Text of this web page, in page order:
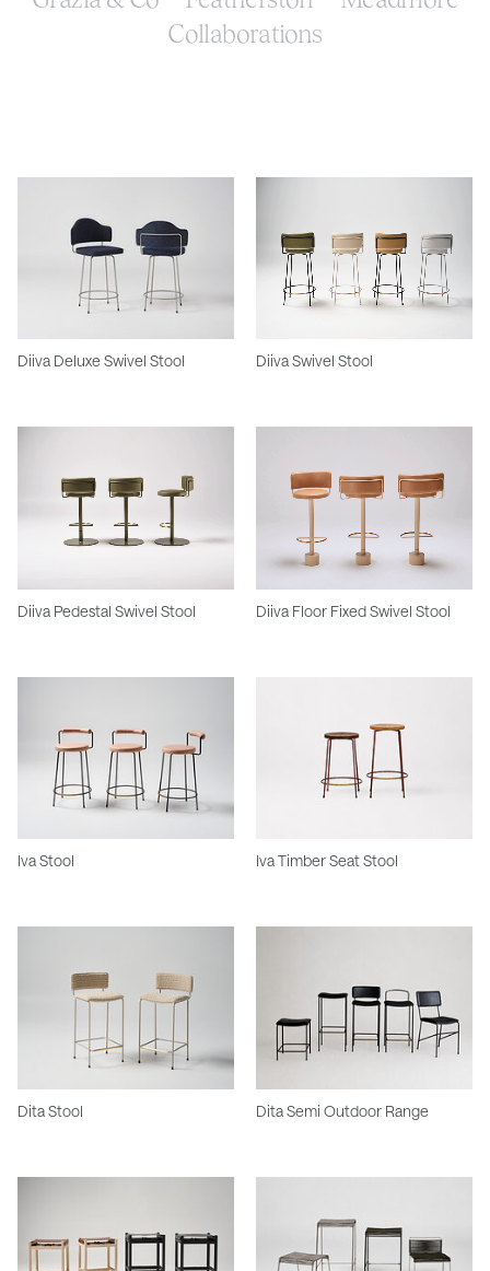
Collaborations
Diiva Deluxe Swivel Stool Diiva Swivel Stool
Diiva Pedestal Swivel Stool Diiva Floor Fixed Swivel Stool
Iva Stool Iva Timber Seat Stool
Dita Stool Dita Semi Outdoor Range